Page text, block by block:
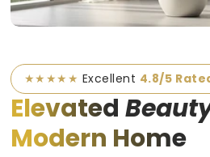
★★★★★ Excellent 4.8/5
Elevated
Modern Home